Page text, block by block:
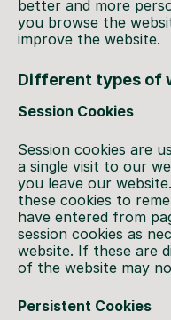
better and more
you browse the
improve the website.
Different types of
Session Cookies
Session cookies are
a single visit to our
you leave our
these cookies to
have entered from
session cookies as
website. If these are
of the website may
Persistent Cookies